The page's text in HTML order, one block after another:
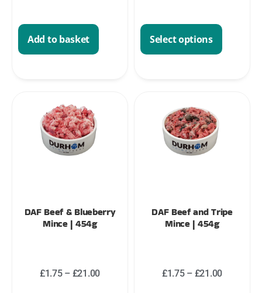
Add to basket Select options
DAF Beef & Blueberry
Mince | 454g
£1.75 – £21.00
DAF Beef and Tripe
Mince | 454g
£1.75 – £21.00